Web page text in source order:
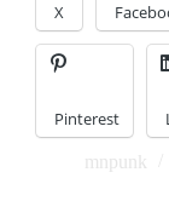
X
Pinterest
mnpunk